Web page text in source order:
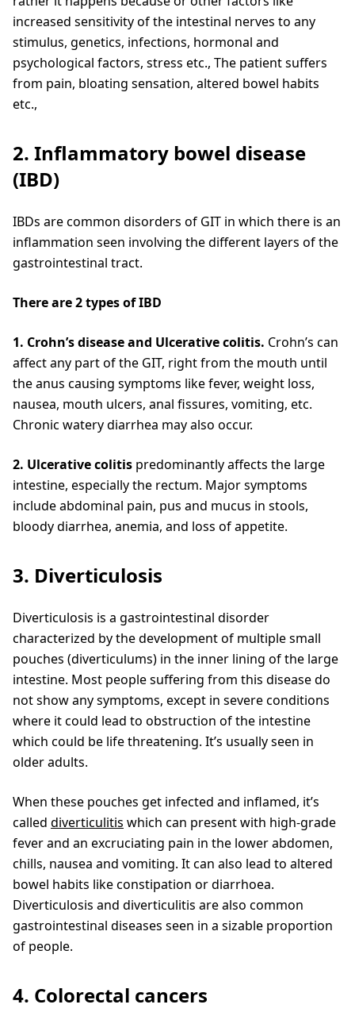
increased sensitivity of the intestinal nerves to any
stimulus, genetics, infections, hormonal and
psychological factors, stress etc., The patient suffers
from pain, bloating sensation, altered bowel habits
etc.,
2. Inflammatory bowel disease
(IBD)
IBDs are common disorders of GIT in which there is an
inflammation seen involving the different layers of the
gastrointestinal tract.
There are 2 types of IBD
1. Crohn’s disease and Ulcerative colitis. Crohn’s can
affect any part of the GIT, right from the mouth until
the anus causing symptoms like fever, weight loss,
nausea, mouth ulcers, anal fissures, vomiting, etc.
Chronic watery diarrhea may also occur.
2. Ulcerative colitis predominantly affects the large
intestine, especially the rectum. Major symptoms
include abdominal pain, pus and mucus in stools,
bloody diarrhea, anemia, and loss of appetite.
3. Diverticulosis
Diverticulosis is a gastrointestinal disorder
characterized by the development of multiple small
pouches (diverticulums) in the inner lining of the large
intestine. Most people suffering from this disease do
not show any symptoms, except in severe conditions
where it could lead to obstruction of the intestine
which could be life threatening. It’s usually seen in
older adults.
When these pouches get infected and inflamed, it’s
called diverticulitis which can present with high-grade
fever and an excruciating pain in the lower abdomen,
chills, nausea and vomiting. It can also lead to altered
bowel habits like constipation or diarrhoea.
Diverticulosis and diverticulitis are also common
gastrointestinal diseases seen in a sizable proportion
of people.
4. Colorectal cancers